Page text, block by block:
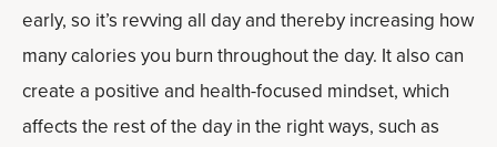
early, so it’s revving all day and thereby increasing how
many calories you burn throughout the day. It also can
create a positive and health-focused mindset, which
affects the rest of the day in the right ways, such as